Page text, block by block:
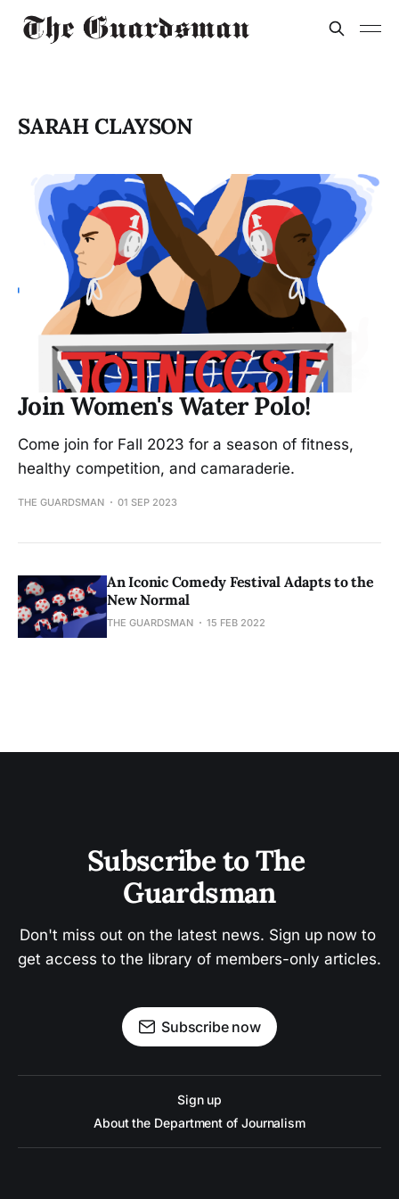
SARAH CLAYSON
Join Women's Water Polo!
Come join for Fall 2023 for a season of fitness,
healthy competition, and camaraderie.
THE GUARDSMAN 01 SEP 2023
An Iconic Comedy Festival Adapts to the
New Normal
THE GUARDSMAN 15 FEB 2022
Subscribe to The
Guardsman
Don't miss out on the latest news. Sign up now to
get access to the library of members-only articles.
Subscribe now
Sign up
About the Department of Journalism